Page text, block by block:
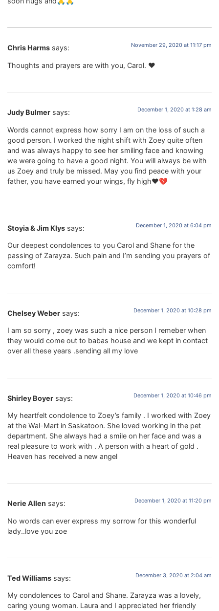
Chris Harms says: November 29, 2020 at 11:17 pm
Thoughts and prayers are with you, Carol. ❤️
Judy Bulmer says: December 1, 2020 at 1:28 am
Words cannot express how sorry I am on the loss of such a
good person. I worked the night shift with Zoey quite often
and was always happy to see her smiling face and knowing
we were going to have a good night. You will always be with
us Zoey and truly be missed. May you find peace with your
father, you have earned your wings, fly high❤️💔
Stoyia & Jim Klys says: December 1, 2020 at 6:04 pm
Our deepest condolences to you Carol and Shane for the
passing of Zarayza. Such pain and I’m sending you prayers of
comfort!
Chelsey Weber says: December 1, 2020 at 10:28 pm
I am so sorry , zoey was such a nice person I remeber when
they would come out to babas house and we kept in contact
over all these years .sending all my love
Shirley Boyer says: December 1, 2020 at 10:46 pm
My heartfelt condolence to Zoey’s family . I worked with Zoey
at the Wal-Mart in Saskatoon. She loved working in the pet
department. She always had a smile on her face and was a
real pleasure to work with . A person with a heart of gold .
Heaven has received a new angel
Nerie Allen says: December 1, 2020 at 11:20 pm
No words can ever express my sorrow for this wonderful
lady..love you zoe
Ted Williams says: December 3, 2020 at 2:04 am
My condolences to Carol and Shane. Zarayza was a lovely,
caring young woman. Laura and I appreciated her friendly